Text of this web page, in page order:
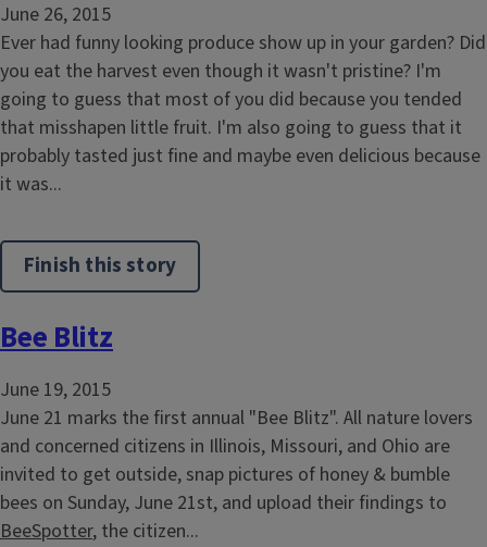
June 26, 2015
Ever had funny looking produce show up in your garden? Did
you eat the harvest even though it wasn't pristine? I'm
going to guess that most of you did because you tended
that misshapen little fruit. I'm also going to guess that it
probably tasted just fine and maybe even delicious because
it was...
Finish this story
Bee Blitz
June 19, 2015
June 21 marks the first annual "Bee Blitz". All nature lovers
and concerned citizens in Illinois, Missouri, and Ohio are
invited to get outside, snap pictures of honey & bumble
bees on Sunday, June 21st, and upload their findings to
BeeSpotter, the citizen...